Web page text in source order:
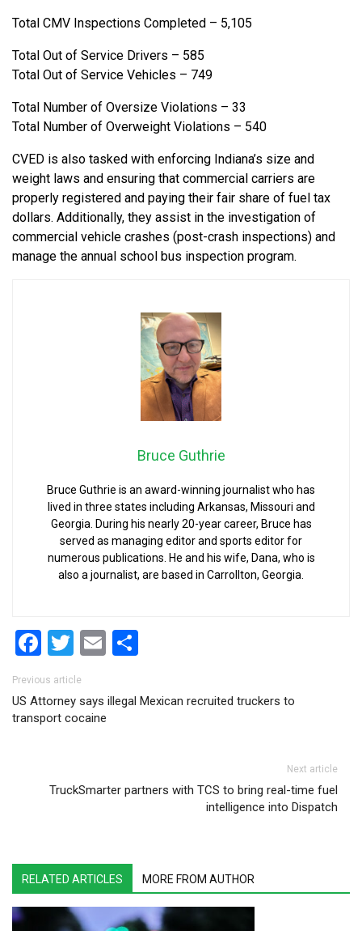
Total CMV Inspections Completed – 5,105
Total Out of Service Drivers – 585
Total Out of Service Vehicles – 749
Total Number of Oversize Violations – 33
Total Number of Overweight Violations – 540
CVED is also tasked with enforcing Indiana’s size and
weight laws and ensuring that commercial carriers are
properly registered and paying their fair share of fuel tax
dollars. Additionally, they assist in the investigation of
commercial vehicle crashes (post-crash inspections) and
manage the annual school bus inspection program.
Bruce Guthrie
Bruce Guthrie is an award-winning journalist who has
lived in three states including Arkansas, Missouri and
Georgia. During his nearly 20-year career, Bruce has
served as managing editor and sports editor for
numerous publications. He and his wife, Dana, who is
also a journalist, are based in Carrollton, Georgia.
Facebook
Twitter
Email
Post navigation
Previous article
US Attorney says illegal Mexican recruited truckers to
transport cocaine
Next article
TruckSmarter partners with TCS to bring real-time fuel
intelligence into Dispatch
RELATED ARTICLES MORE FROM AUTHOR